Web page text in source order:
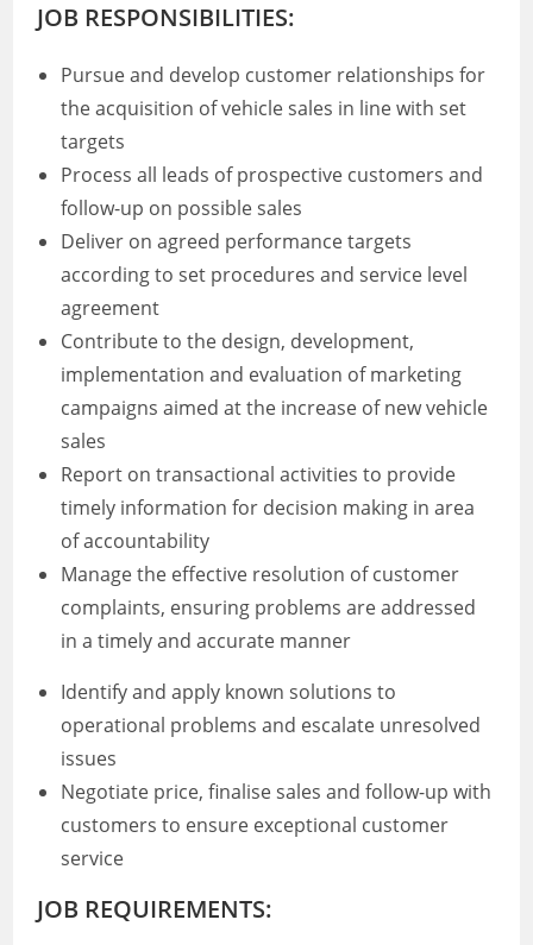
JOB RESPONSIBILITIES:
Pursue and develop customer relationships for
the acquisition of vehicle sales in line with set
targets
Process all leads of prospective customers and
follow-up on possible sales
Deliver on agreed performance targets
according to set procedures and service level
agreement
Contribute to the design, development,
implementation and evaluation of marketing
campaigns aimed at the increase of new vehicle
sales
Report on transactional activities to provide
timely information for decision making in area
of accountability
Manage the effective resolution of customer
complaints, ensuring problems are addressed
in a timely and accurate manner
Identify and apply known solutions to
operational problems and escalate unresolved
issues
Negotiate price, finalise sales and follow-up with
customers to ensure exceptional customer
service
JOB REQUIREMENTS: